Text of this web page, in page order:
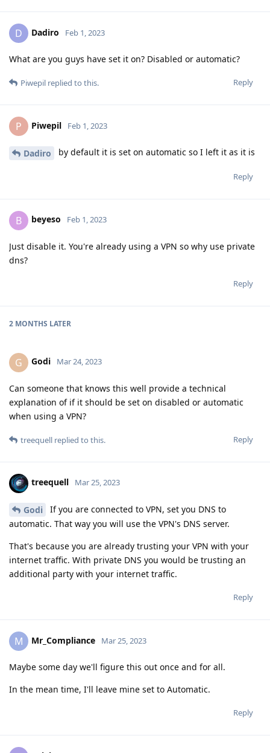
D Dadiro Feb 1, 2023
What are you guys have set it on? Disabled or automatic?
Reply
Piwepil replied to this.
P Piwepil Feb 1, 2023
Dadiro by default it is set on automatic so I left it as it is
Reply
B beyeso Feb 1, 2023
Just disable it. You're already using a VPN so why use private
dns?
Reply
2 MONTHS LATER
G Godi Mar 24, 2023
Can someone that knows this well provide a technical
explanation of if it should be set on disabled or automatic
when using a VPN?
Reply
treequell replied to this.
treequell Mar 25, 2023
Godi
If you are connected to VPN, set you DNS to
automatic. That way you will use the VPN's DNS server.
That's because you are already trusting your VPN with your
internet traffic. With private DNS you would be trusting an
additional party with your internet traffic.
Reply
M Mr_Compliance Mar 25, 2023
Maybe some day we'll figure this out once and for all.
In the mean time, I'll leave mine set to Automatic.
Reply